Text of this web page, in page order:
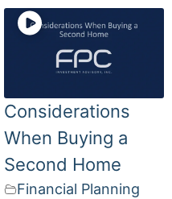
Considerations
When Buying a
Second Home
Financial Planning